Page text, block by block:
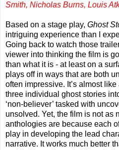
Smith, Nicholas Burns, Louis
Based on a stage play, Ghost
intriguing experience than I
Going back to watch those
viewer into thinking the film is
than what it is - at least on a
plays off in ways that are both
often impressive. It’s almost
three individual ghost stories
‘non-believer’ tasked with
unsolved. Yet, the film is not as
anthologies are because each
play in developing the lead
narrative. It works much better